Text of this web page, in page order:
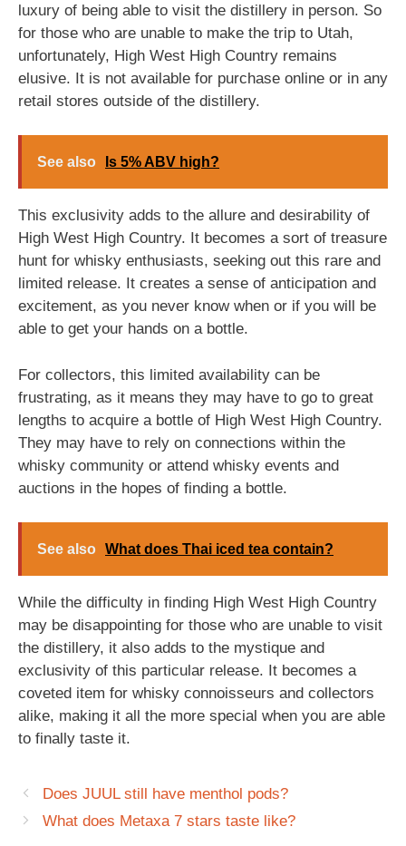
luxury of being able to visit the distillery in person. So
for those who are unable to make the trip to Utah,
unfortunately, High West High Country remains
elusive. It is not available for purchase online or in any
retail stores outside of the distillery.
See also Is 5% ABV high?
This exclusivity adds to the allure and desirability of
High West High Country. It becomes a sort of treasure
hunt for whisky enthusiasts, seeking out this rare and
limited release. It creates a sense of anticipation and
excitement, as you never know when or if you will be
able to get your hands on a bottle.
For collectors, this limited availability can be
frustrating, as it means they may have to go to great
lengths to acquire a bottle of High West High Country.
They may have to rely on connections within the
whisky community or attend whisky events and
auctions in the hopes of finding a bottle.
See also What does Thai iced tea contain?
While the difficulty in finding High West High Country
may be disappointing for those who are unable to visit
the distillery, it also adds to the mystique and
exclusivity of this particular release. It becomes a
coveted item for whisky connoisseurs and collectors
alike, making it all the more special when you are able
to finally taste it.
Does JUUL still have menthol pods?
What does Metaxa 7 stars taste like?